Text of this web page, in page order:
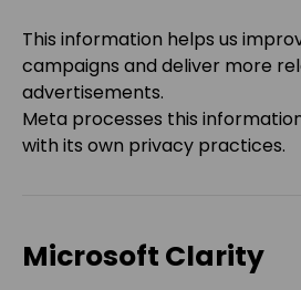
This information helps us
campaigns and deliver more
advertisements.
Meta processes this
with its own privacy practices.
Microsoft Clarity